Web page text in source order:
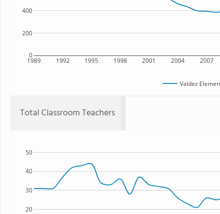
1989 1992 1995 1998 2001 2004 2007
0
200
400
Valdez
Total Classroom Teachers
20
30
40
50